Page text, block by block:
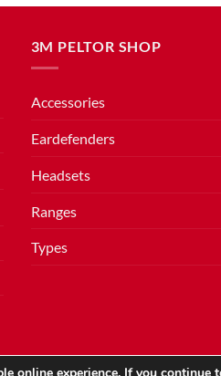
3M PELTOR SHOP
Accessories
Eardefenders
Headsets
Ranges
Types